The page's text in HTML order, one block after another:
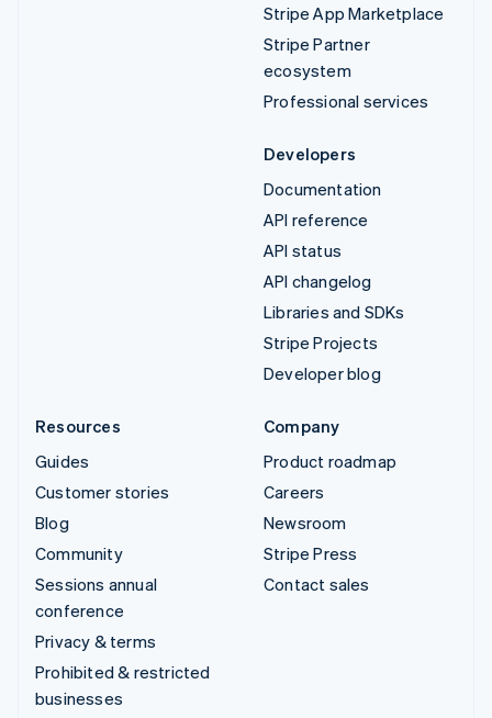
Stripe App Marketplace
Stripe Partner
ecosystem
Professional services
Developers
Documentation
API reference
API status
API changelog
Libraries and SDKs
Stripe Projects
Developer blog
Resources
Guides
Customer stories
Blog
Community
Sessions annual
conference
Privacy & terms
Prohibited & restricted
businesses
Company
Product roadmap
Careers
Newsroom
Stripe Press
Contact sales